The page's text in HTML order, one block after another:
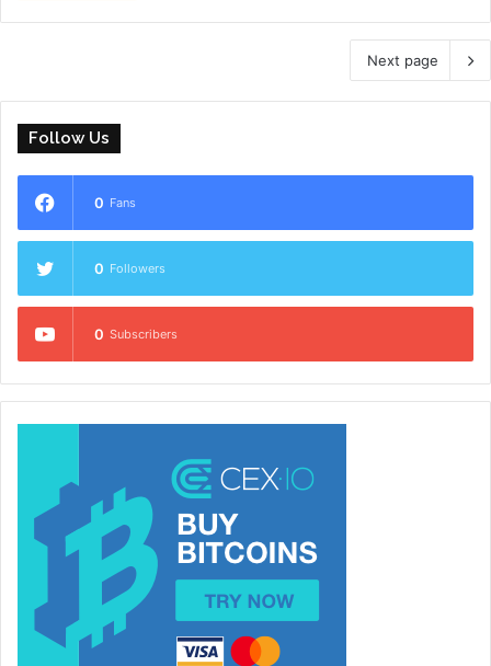
Next page
Follow Us
0 Fans
0 Followers
0 Subscribers